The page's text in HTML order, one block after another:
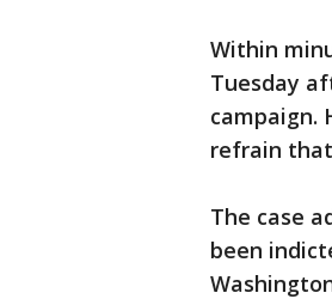
Within
Tuesday
campaign.
refrain
The case
been